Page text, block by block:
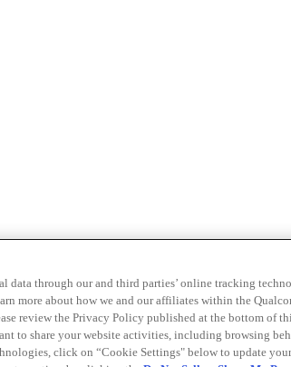
data through our and third parties’ online tracking
more about how we and our affiliates within the
review the Privacy Policy published at the bottom of
to share your website activities, including browsing
click on “Cookie Settings" below to update your